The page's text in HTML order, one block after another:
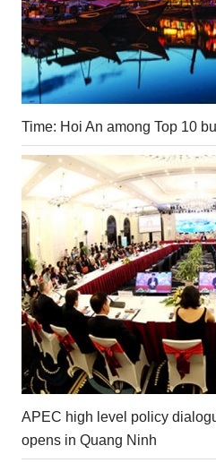
Time: Hoi An among Top 10
APEC high level policy
opens in Quang Ninh